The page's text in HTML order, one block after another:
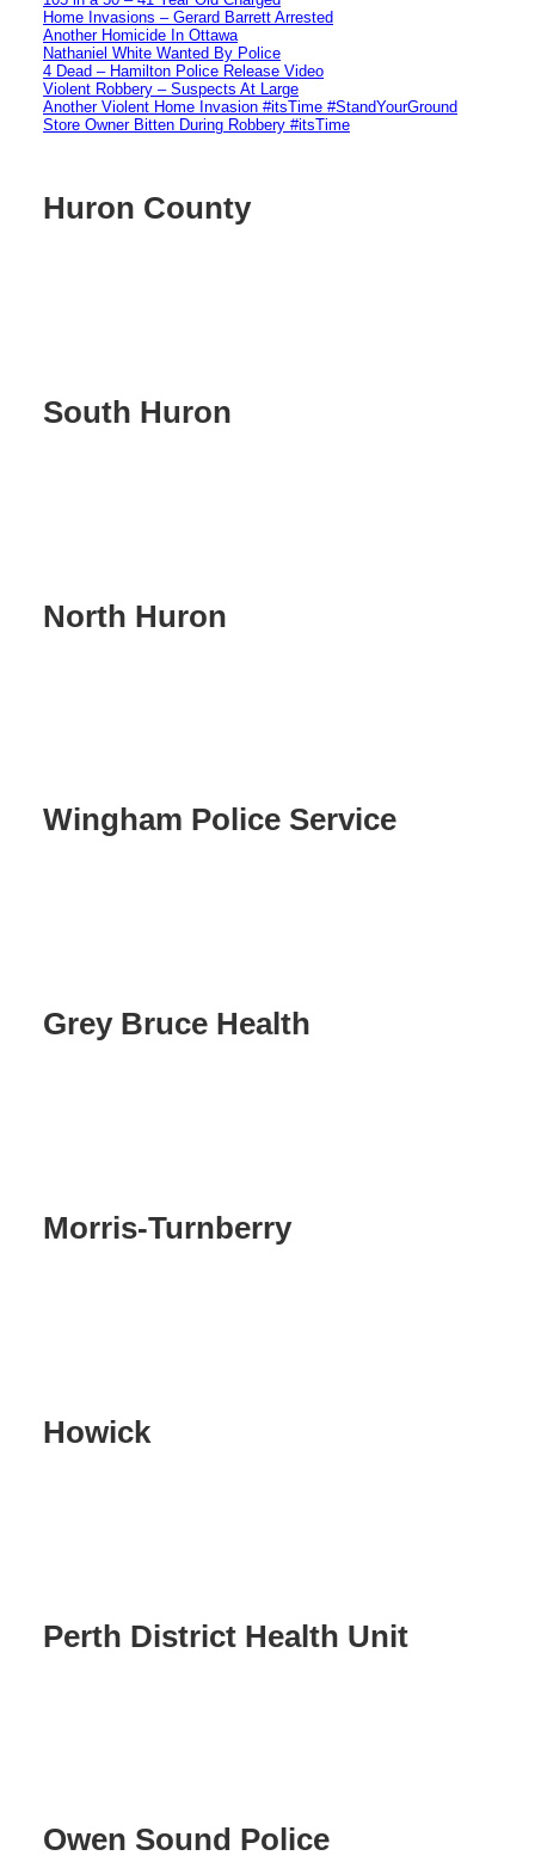
Home Invasions – Gerard Barrett Arrested
Another Homicide In Ottawa
Nathaniel White Wanted By Police
4 Dead – Hamilton Police Release Video
Violent Robbery – Suspects At Large
Another Violent Home Invasion #itsTime #StandYourGround
Store Owner Bitten During Robbery #itsTime
Huron County
South Huron
North Huron
Wingham Police Service
Grey Bruce Health
Morris-Turnberry
Howick
Perth District Health Unit
Owen Sound Police